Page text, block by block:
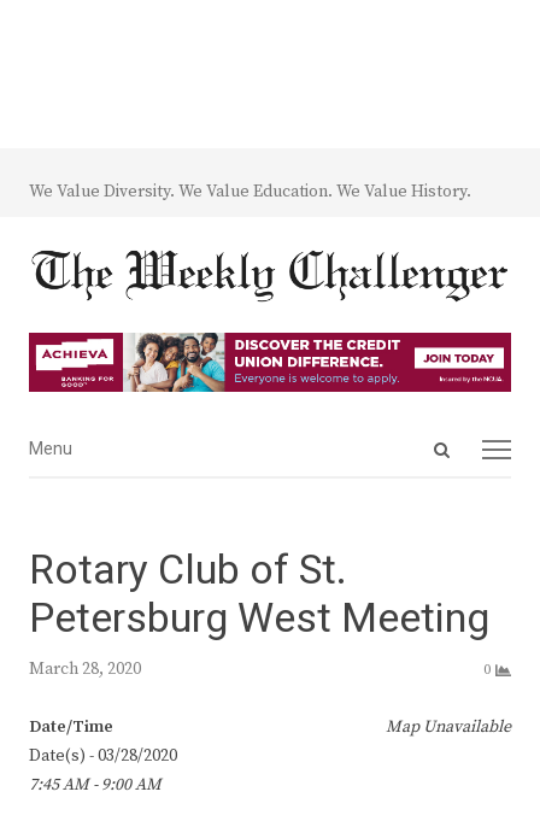
We Value Diversity. We Value Education. We Value History.
Open
Menu
Menu
Rotary Club of St.
Petersburg West Meeting
March 28, 2020 0
Map Unavailable
Date/Time
Date(s) - 03/28/2020
7:45 AM - 9:00 AM